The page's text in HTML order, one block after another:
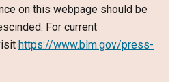
on this webpage should be
For current
https://www.blm.gov/press-